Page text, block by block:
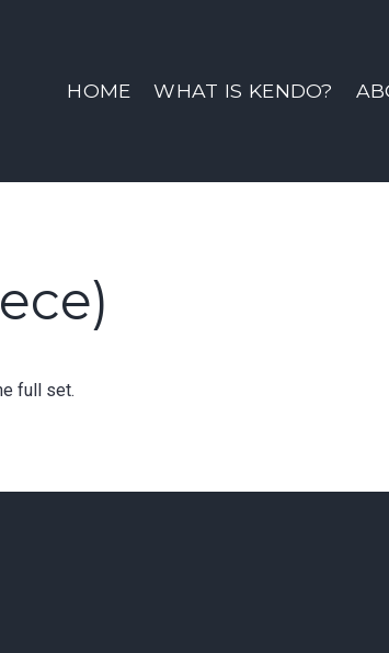
King Kendo
HOME WHAT IS KENDO?
full set.